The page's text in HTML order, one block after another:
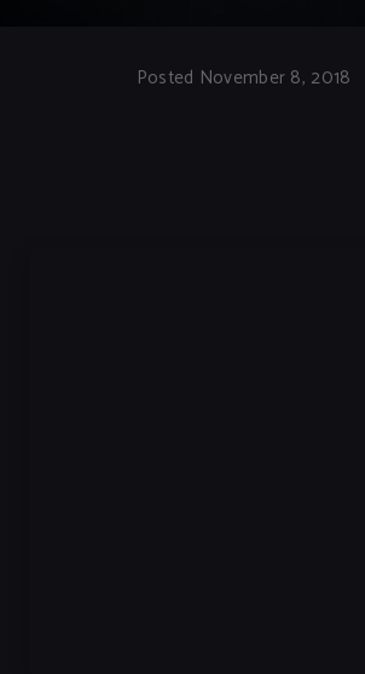
Posted November 8, 2018